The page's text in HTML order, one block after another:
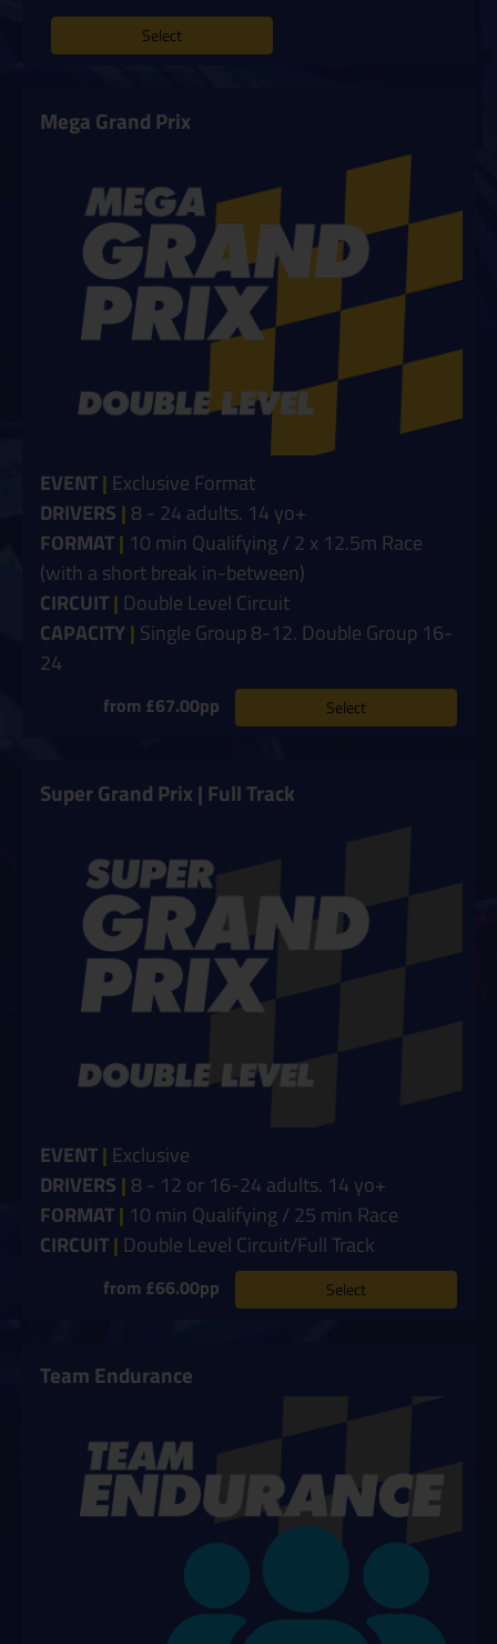
Select
Mega Grand Prix
EVENT| Exclusive Format
DRIVERS | 8 - 24 adults. 14 yo+
FORMAT| 10 min Qualifying / 2 x 12.5m Race
(with a short break in-between)
CIRCUIT| Double Level Circuit
CAPACITY| Single Group 8-12. Double Group 16-
24
from £67.00pp Select
Super Grand Prix | Full Track
EVENT| Exclusive
DRIVERS | 8 - 12 or 16-24 adults. 14 yo+
FORMAT| 10 min Qualifying / 25 min Race
CIRCUIT| Double Level Circuit/Full Track
from £66.00pp Select
Team Endurance